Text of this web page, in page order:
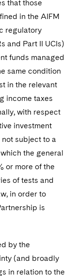
of
Loan Obligations
Litigation
Center
Qui Tam
Entrepreneurs
that those
in the AIFM
regulatory
and Part II UCIs)
funds managed
same condition
in the relevant
income taxes
with respect
investment
not subject to a
the general
or more of the
of tests and
in order to
is
by the
(and broadly
in relation to the